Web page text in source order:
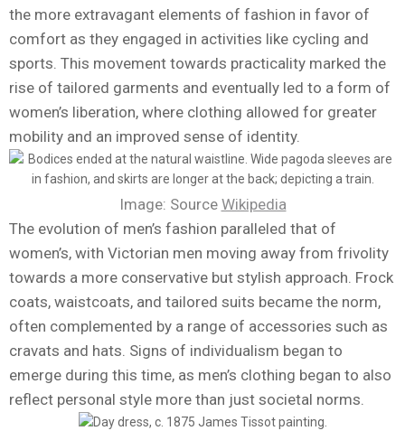
the more extravagant elements of fashion in favor of
comfort as they engaged in activities like cycling and
sports. This movement towards practicality marked the
rise of tailored garments and eventually led to a form of
women’s liberation, where clothing allowed for greater
mobility and an improved sense of identity.
Image: Source Wikipedia
The evolution of men’s fashion paralleled that of
women’s, with Victorian men moving away from frivolity
towards a more conservative but stylish approach. Frock
coats, waistcoats, and tailored suits became the norm,
often complemented by a range of accessories such as
cravats and hats. Signs of individualism began to
emerge during this time, as men’s clothing began to also
reflect personal style more than just societal norms.